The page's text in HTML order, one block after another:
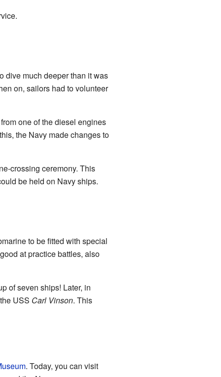
dive much deeper than it was
on, sailors had to volunteer
one of the diesel engines
the Navy made changes to
crossing ceremony. This
be held on Navy ships.
to be fitted with special
at practice battles, also
of seven ships! Later, in
USS Carl Vinson. This
. Today, you can visit